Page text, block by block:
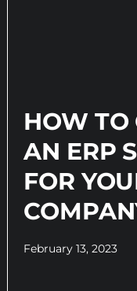
HOW TO
AN ERP
FOR
February 13, 2023